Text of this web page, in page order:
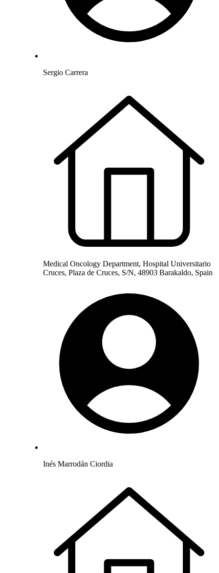
Sergio Carrera
Medical Oncology Department, Hospital Universitario
Cruces, Plaza de Cruces, S/N, 48903 Barakaldo, Spain
Inés Marrodán Ciordia